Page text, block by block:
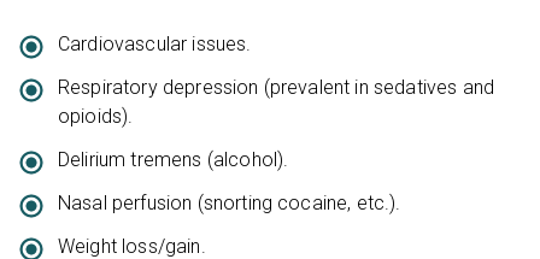
Cardiovascular issues.
Respiratory depression (prevalent in sedatives and
opioids).
Delirium tremens (alcohol).
Nasal perfusion (snorting cocaine, etc.).
Weight loss/gain.